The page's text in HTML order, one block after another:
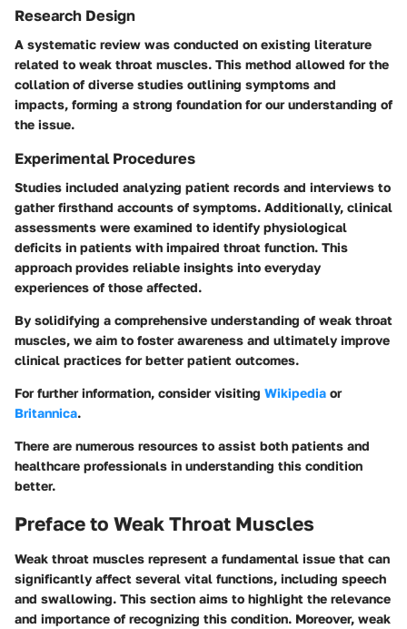
Research Design
A systematic review was conducted on existing literature
related to weak throat muscles. This method allowed for the
collation of diverse studies outlining symptoms and
impacts, forming a strong foundation for our understanding of
the issue.
Experimental Procedures
Studies included analyzing patient records and interviews to
gather firsthand accounts of symptoms. Additionally, clinical
assessments were examined to identify physiological
deficits in patients with impaired throat function. This
approach provides reliable insights into everyday
experiences of those affected.
By solidifying a comprehensive understanding of weak throat
muscles, we aim to foster awareness and ultimately improve
clinical practices for better patient outcomes.
For further information, consider visiting Wikipedia or
Britannica.
There are numerous resources to assist both patients and
healthcare professionals in understanding this condition
better.
Preface to Weak Throat Muscles
Weak throat muscles represent a fundamental issue that can
significantly affect several vital functions, including speech
and swallowing. This section aims to highlight the relevance
and importance of recognizing this condition. Moreover, weak